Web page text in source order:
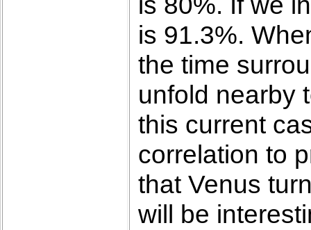
is 91.3%.
the time
unfold nearby
this current
correlation to
that Venus
will be